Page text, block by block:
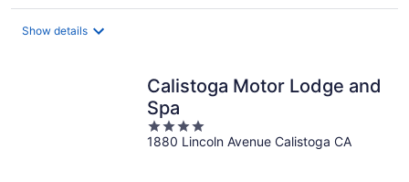
Show details
Calistoga Motor Lodge and
Spa
4
out
1880 Lincoln Avenue Calistoga CA